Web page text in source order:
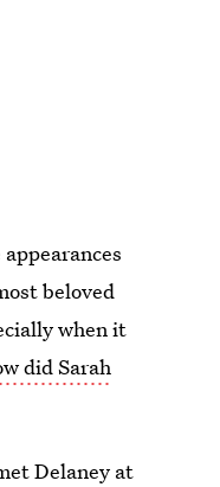
beloved
when it
did Sarah
Delaney at